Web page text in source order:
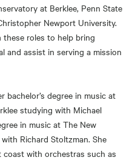
at Berklee, Penn State
Newport University.
roles to help bring
assist in serving a mission
bachelor’s degree in music at
studying with Michael
in music at The New
Richard Stoltzman. She
with orchestras such as